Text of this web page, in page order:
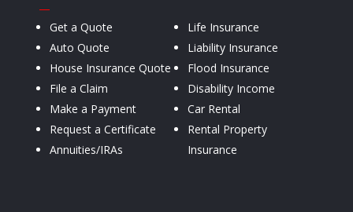
—
Get a Quote
Auto Quote
House Insurance Quote
File a Claim
Make a Payment
Request a Certificate
Annuities/IRAs
Life Insurance
Liability Insurance
Flood Insurance
Disability Income
Car Rental
Rental Property
Insurance